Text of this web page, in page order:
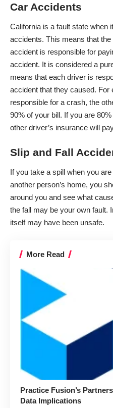
Car Accidents
California is a fault state when
accidents. This means that
accident is responsible for
accident. It is considered a
means that each driver is
accident that they caused. For
responsible for a crash, the
90% of your bill. If you are
other driver’s insurance will
Slip and Fall
If you take a spill when you
another person’s home, you
around you and see what
the fall may be your own fault.
itself may have been unsafe.
More Read
Practice Fusion’s
Data Implications